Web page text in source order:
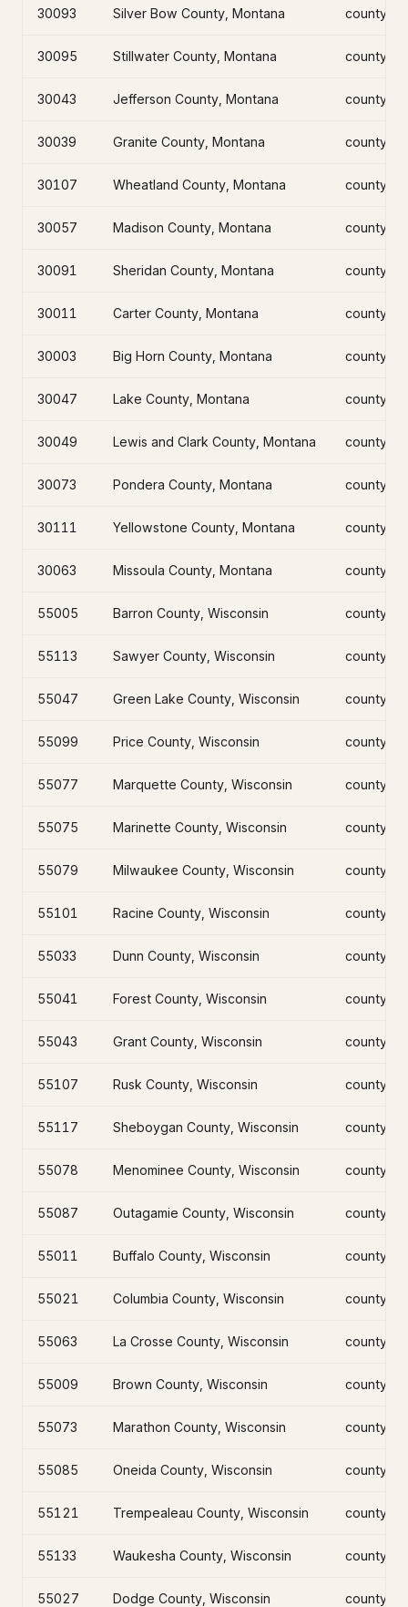
30093 Silver Bow County, Montana county
30095 Stillwater County, Montana county
30043 Jefferson County, Montana county
30039 Granite County, Montana county
30107 Wheatland County, Montana county
30057 Madison County, Montana county
30091 Sheridan County, Montana county
30011 Carter County, Montana county
30003 Big Horn County, Montana county
30047 Lake County, Montana county
30049 Lewis and Clark County, Montana county
30073 Pondera County, Montana county
30111 Yellowstone County, Montana county
30063 Missoula County, Montana county
55005 Barron County, Wisconsin county
55113 Sawyer County, Wisconsin county
55047 Green Lake County, Wisconsin county
55099 Price County, Wisconsin county
55077 Marquette County, Wisconsin county
55075 Marinette County, Wisconsin county
55079 Milwaukee County, Wisconsin county
55101 Racine County, Wisconsin county
55033 Dunn County, Wisconsin county
55041 Forest County, Wisconsin county
55043 Grant County, Wisconsin county
55107 Rusk County, Wisconsin county
55117 Sheboygan County, Wisconsin county
55078 Menominee County, Wisconsin county
55087 Outagamie County, Wisconsin county
55011 Buffalo County, Wisconsin county
55021 Columbia County, Wisconsin county
55063 La Crosse County, Wisconsin county
55009 Brown County, Wisconsin county
55073 Marathon County, Wisconsin county
55085 Oneida County, Wisconsin county
55121 Trempealeau County, Wisconsin county
55133 Waukesha County, Wisconsin county
55027 Dodge County, Wisconsin county